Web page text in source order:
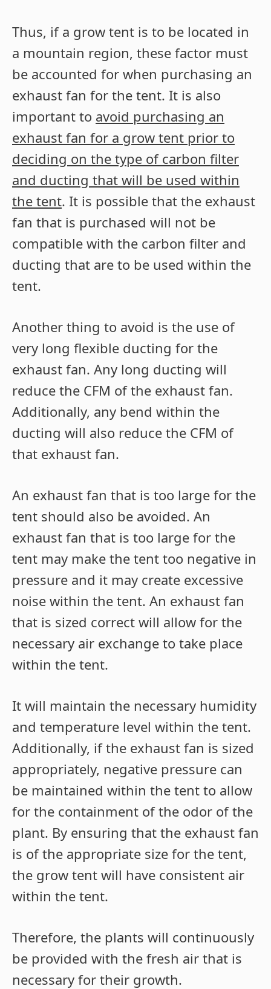
Thus, if a grow tent is to be located in
a mountain region, these factor must
be accounted for when purchasing an
exhaust fan for the tent. It is also
important to avoid purchasing an
exhaust fan for a grow tent prior to
deciding on the type of carbon filter
and ducting that will be used within
the tent. It is possible that the exhaust
fan that is purchased will not be
compatible with the carbon filter and
ducting that are to be used within the
tent.
Another thing to avoid is the use of
very long flexible ducting for the
exhaust fan. Any long ducting will
reduce the CFM of the exhaust fan.
Additionally, any bend within the
ducting will also reduce the CFM of
that exhaust fan.
An exhaust fan that is too large for the
tent should also be avoided. An
exhaust fan that is too large for the
tent may make the tent too negative in
pressure and it may create excessive
noise within the tent. An exhaust fan
that is sized correct will allow for the
necessary air exchange to take place
within the tent.
It will maintain the necessary humidity
and temperature level within the tent.
Additionally, if the exhaust fan is sized
appropriately, negative pressure can
be maintained within the tent to allow
for the containment of the odor of the
plant. By ensuring that the exhaust fan
is of the appropriate size for the tent,
the grow tent will have consistent air
within the tent.
Therefore, the plants will continuously
be provided with the fresh air that is
necessary for their growth.